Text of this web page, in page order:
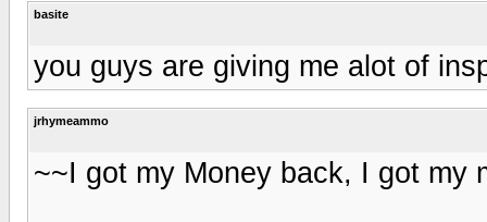
basite
you guys are giving me alot of
jrhymeammo
~~I got my Money back, I got my